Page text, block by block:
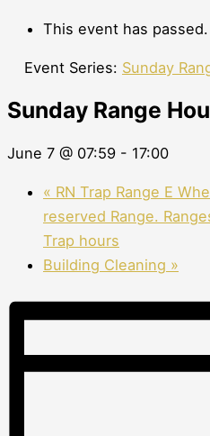
This event has passed.
Event Series: Sunday
Sunday Range
June 7 @ 07:59 - 17:00
« RN Trap Range E
reserved Range.
Trap hours
Building Cleaning »